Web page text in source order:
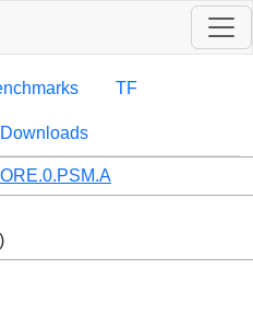
TF
Downloads
)